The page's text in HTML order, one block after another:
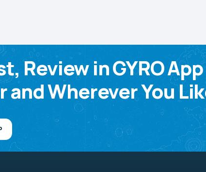
Review in GYRO App
and Wherever You